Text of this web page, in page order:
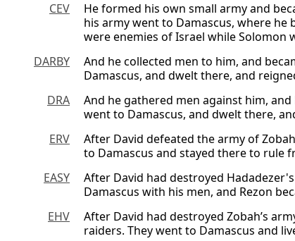
CEV
He formed his own small army and
his army went to Damascus, where he
were enemies of Israel while Solomon
DARBY
And he collected men to him, and
Damascus, and dwelt there, and
DRA
And he gathered men against him,
went to Damascus, and dwelt there,
ERV
After David defeated the army of
to Damascus and stayed there to rule
EASY
After David had destroyed
Damascus with his men, and Rezon
EHV
After David had destroyed Zobah’s
raiders. They went to Damascus and